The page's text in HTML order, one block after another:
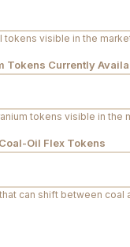
tokens visible in the
Tokens Currently
tokens visible in the
Oil Flex Tokens
can shift between coal